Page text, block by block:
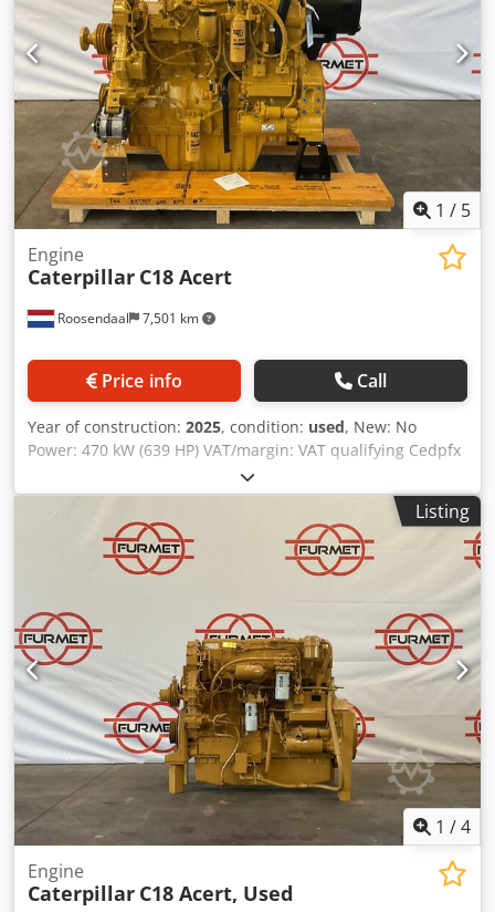
1 / 5
Roosendaal 7,501 km
Engine
Caterpillar C18 Acert
Price info Call
Year of construction: 2025, condition: used, New: No
Power: 470 kW (639 HP) VAT/margin: VAT qualifying Cedpfx
Listing
1 /4
Engine
Caterpillar C18 Acert, Used